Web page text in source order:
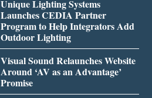
Unique Lighting Systems
Launches CEDIA Partner
Program to Help Integrators Add
Outdoor Lighting
Visual Sound Relaunches Website
Around ‘AV as an Advantage’
Promise